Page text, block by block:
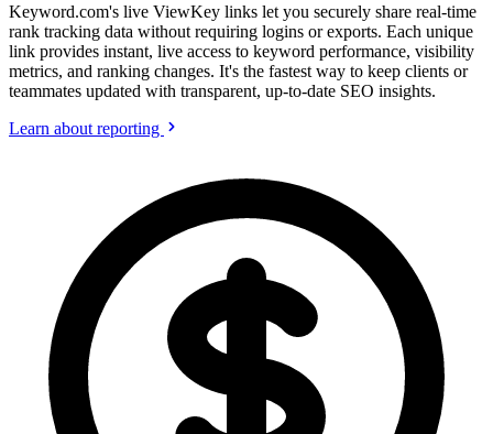
Keyword.com's live ViewKey links let you securely share real-time
rank tracking data without requiring logins or exports. Each unique
link provides instant, live access to keyword performance, visibility
metrics, and ranking changes. It's the fastest way to keep clients or
teammates updated with transparent, up-to-date SEO insights.
Learn about reporting